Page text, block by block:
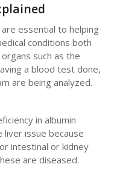
essential to helping
conditions both
such as the
a blood test done,
are being analyzed.
in albumin
liver issue because
intestinal or kidney
are diseased.